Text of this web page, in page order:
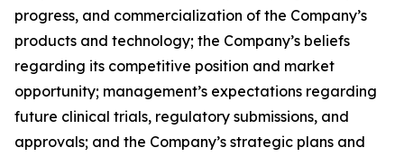
progress, and commercialization of the Company’s
products and technology; the Company’s beliefs
regarding its competitive position and market
opportunity; management’s expectations regarding
future clinical trials, regulatory submissions, and
approvals; and the Company’s strategic plans and